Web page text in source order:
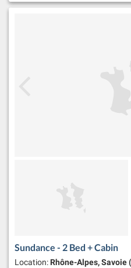
Sundance - 2 Bed + Cabin
Location: Rhône-Alpes, Savoie